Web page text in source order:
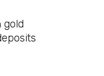
gold